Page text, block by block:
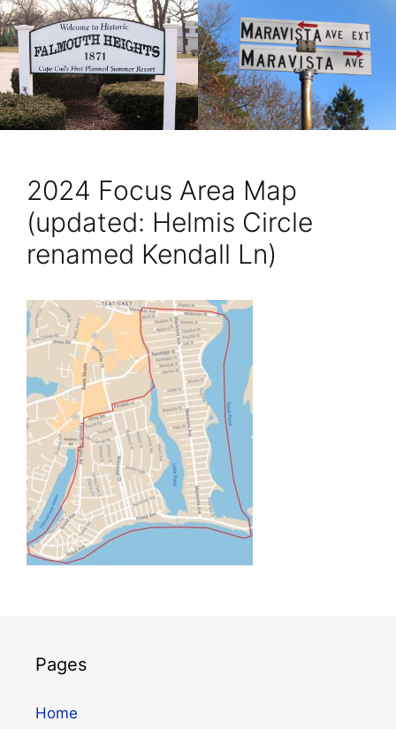
2024 Focus Area Map
(updated: Helmis Circle
renamed Kendall Ln)
Pages
Home